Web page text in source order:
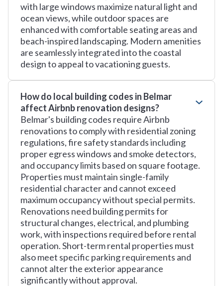
with large windows maximize natural light and
ocean views, while outdoor spaces are
enhanced with comfortable seating areas and
beach-inspired landscaping. Modern amenities
are seamlessly integrated into the coastal
design to appeal to vacationing guests.
How do local building codes in Belmar
affect Airbnb renovation designs?
Belmar's building codes require Airbnb
renovations to comply with residential zoning
regulations, fire safety standards including
proper egress windows and smoke detectors,
and occupancy limits based on square footage.
Properties must maintain single-family
residential character and cannot exceed
maximum occupancy without special permits.
Renovations need building permits for
structural changes, electrical, and plumbing
work, with inspections required before rental
operation. Short-term rental properties must
also meet specific parking requirements and
cannot alter the exterior appearance
significantly without approval.